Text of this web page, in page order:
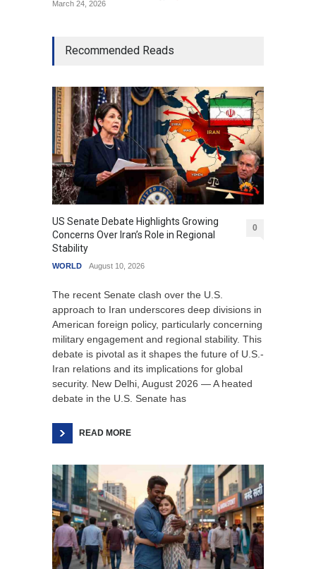
March 24, 2026
Recommended Reads
US Senate Debate Highlights Growing
Concerns Over Iran’s Role in Regional
Stability
0
WORLD August 10, 2026
The recent Senate clash over the U.S.
approach to Iran underscores deep divisions in
American foreign policy, particularly concerning
military engagement and regional stability. This
debate is pivotal as it shapes the future of U.S.-
Iran relations and its implications for global
security. New Delhi, August 2026 — A heated
debate in the U.S. Senate has
READ MORE